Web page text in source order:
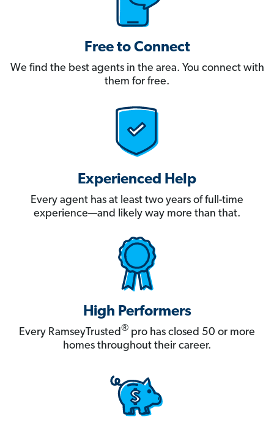
Free to Connect
We find the best agents in the area. You connect with
them for free.
Experienced Help
Every agent has at least two years of full-time
experience—and likely way more than that.
High Performers
Every RamseyTrusted® pro has closed 50 or more
homes throughout their career.